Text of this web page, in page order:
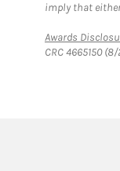
imply that
Awards
CRC 4665150